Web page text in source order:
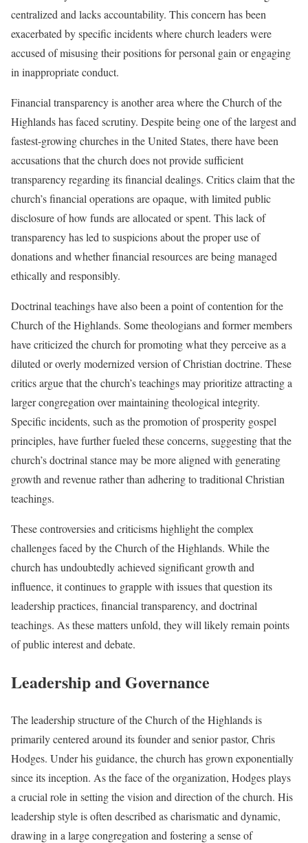
centralized and lacks accountability. This concern has been
exacerbated by specific incidents where church leaders were
accused of misusing their positions for personal gain or engaging
in inappropriate conduct.
Financial transparency is another area where the Church of the
Highlands has faced scrutiny. Despite being one of the largest and
fastest-growing churches in the United States, there have been
accusations that the church does not provide sufficient
transparency regarding its financial dealings. Critics claim that the
church’s financial operations are opaque, with limited public
disclosure of how funds are allocated or spent. This lack of
transparency has led to suspicions about the proper use of
donations and whether financial resources are being managed
ethically and responsibly.
Doctrinal teachings have also been a point of contention for the
Church of the Highlands. Some theologians and former members
have criticized the church for promoting what they perceive as a
diluted or overly modernized version of Christian doctrine. These
critics argue that the church’s teachings may prioritize attracting a
larger congregation over maintaining theological integrity.
Specific incidents, such as the promotion of prosperity gospel
principles, have further fueled these concerns, suggesting that the
church’s doctrinal stance may be more aligned with generating
growth and revenue rather than adhering to traditional Christian
teachings.
These controversies and criticisms highlight the complex
challenges faced by the Church of the Highlands. While the
church has undoubtedly achieved significant growth and
influence, it continues to grapple with issues that question its
leadership practices, financial transparency, and doctrinal
teachings. As these matters unfold, they will likely remain points
of public interest and debate.
Leadership and Governance
The leadership structure of the Church of the Highlands is
primarily centered around its founder and senior pastor, Chris
Hodges. Under his guidance, the church has grown exponentially
since its inception. As the face of the organization, Hodges plays
a crucial role in setting the vision and direction of the church. His
leadership style is often described as charismatic and dynamic,
drawing in a large congregation and fostering a sense of